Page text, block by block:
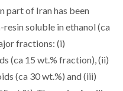
part of Iran has been
soluble in ethanol (ca
fractions: (i)
(ca 15 wt.% fraction), (ii)
(ca 30 wt.%) and (iii)